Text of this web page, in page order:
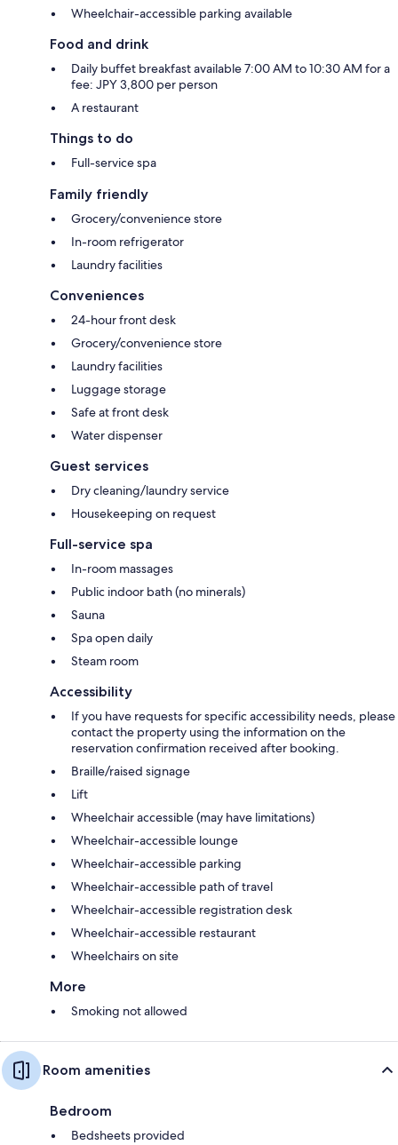
Wheelchair-accessible parking available
Food and drink
Daily buffet breakfast available 7:00 AM to 10:30 AM for a
fee: JPY 3,800 per person
A restaurant
Things to do
Full-service spa
Family friendly
Grocery/convenience store
In-room refrigerator
Laundry facilities
Conveniences
24-hour front desk
Grocery/convenience store
Laundry facilities
Luggage storage
Safe at front desk
Water dispenser
Guest services
Dry cleaning/laundry service
Housekeeping on request
Full-service spa
In-room massages
Public indoor bath (no minerals)
Sauna
Spa open daily
Steam room
Accessibility
If you have requests for specific accessibility needs, please
contact the property using the information on the
reservation confirmation received after booking.
Braille/raised signage
Lift
Wheelchair accessible (may have limitations)
Wheelchair-accessible lounge
Wheelchair-accessible parking
Wheelchair-accessible path of travel
Wheelchair-accessible registration desk
Wheelchair-accessible restaurant
Wheelchairs on site
More
Smoking not allowed
Room amenities
Bedroom
Bedsheets provided